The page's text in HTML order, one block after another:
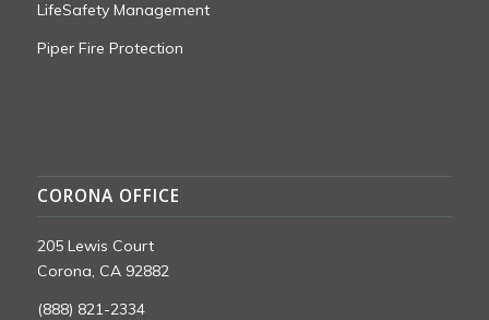
LifeSafety Management
Piper Fire Protection
CORONA OFFICE
205 Lewis Court
Corona, CA 92882
(888) 821-2334